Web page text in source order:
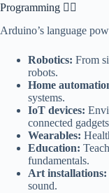
Programming 🧙‍♀️
Arduino’s language
Robotics: From
robots.
Home
systems.
IoT devices:
connected
Wearables:
Education:
fundamentals.
Art installations:
sound.